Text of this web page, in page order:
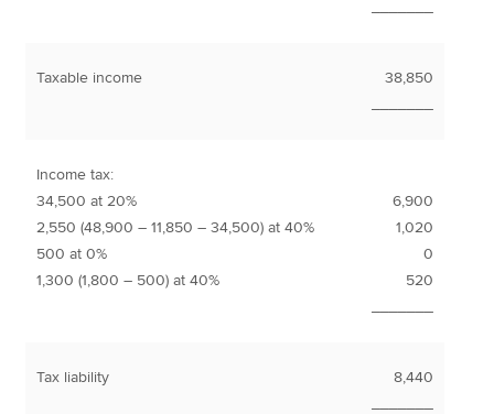
Taxable income
38,850
Income tax:
34,500 at 20%
2,550 (48,900 – 11,850 – 34,500) at 40%
500 at 0%
1,300 (1,800 – 500) at 40%
6,900
1,020
0
520
Tax liability
8,440